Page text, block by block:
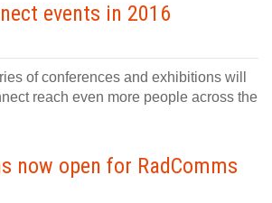
events in 2016
of conferences and exhibitions will
reach even more people across the
now open for RadComms